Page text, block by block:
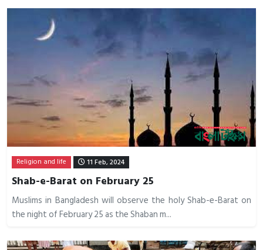
Religion and life 11 Feb, 2024
Shab-e-Barat on February 25
Muslims in Bangladesh will observe the holy Shab-e-Barat on
the night of February 25 as the Shaban m...